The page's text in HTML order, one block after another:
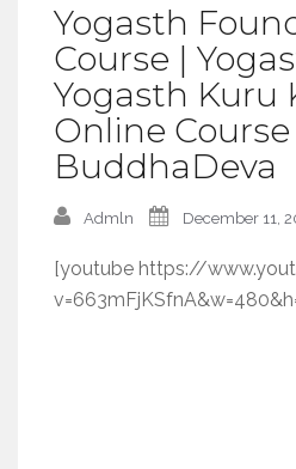
Yogasth
Course |
Yogasth Kuru
Online Course
BuddhaDeva
Admln December 11,
[youtube https://